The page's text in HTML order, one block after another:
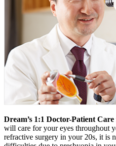
Dream’s 1:1 Doctor-Patient
will care for your eyes throughout
refractive surgery in your 20s, it is